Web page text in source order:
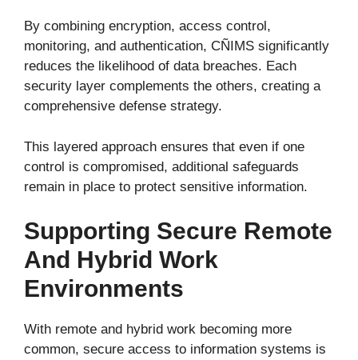
By combining encryption, access control,
monitoring, and authentication, CÑIMS significantly
reduces the likelihood of data breaches. Each
security layer complements the others, creating a
comprehensive defense strategy.
This layered approach ensures that even if one
control is compromised, additional safeguards
remain in place to protect sensitive information.
Supporting Secure Remote
And Hybrid Work
Environments
With remote and hybrid work becoming more
common, secure access to information systems is